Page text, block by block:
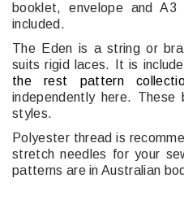
booklet, envelope and
included.
The Eden is a string or
suits rigid laces. Itis
the rest pattern
independently here.
styles.
Polyester thread is
stretch needles for your
patterns are in Australian